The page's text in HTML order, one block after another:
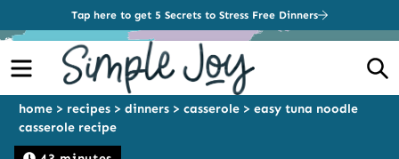
Tap here to get 5 Secrets to Stress Free Dinners
Menu
home > recipes > dinners > casserole > easy tuna noodle
casserole recipe